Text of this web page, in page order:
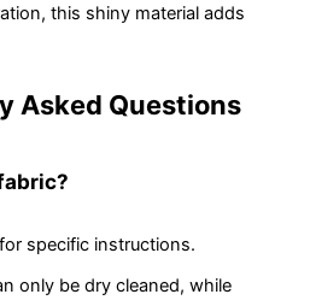
this shiny material adds
Asked Questions
specific instructions.
only bе dry clеanеd, whilе